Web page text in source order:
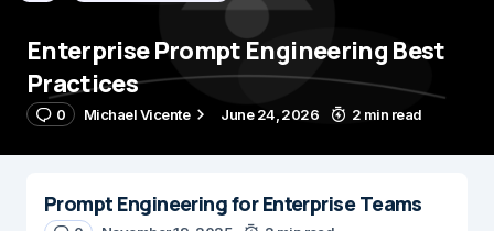
Enterprise Prompt Engineering Best
Practices
0 Michael Vicente June 24, 2026 2 min read
Prompt Engineering for Enterprise Teams